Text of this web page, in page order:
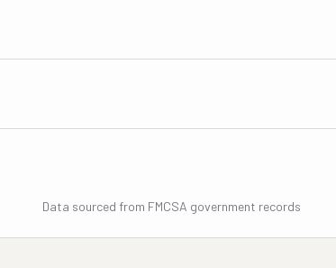
Data sourced from FMCSA government records